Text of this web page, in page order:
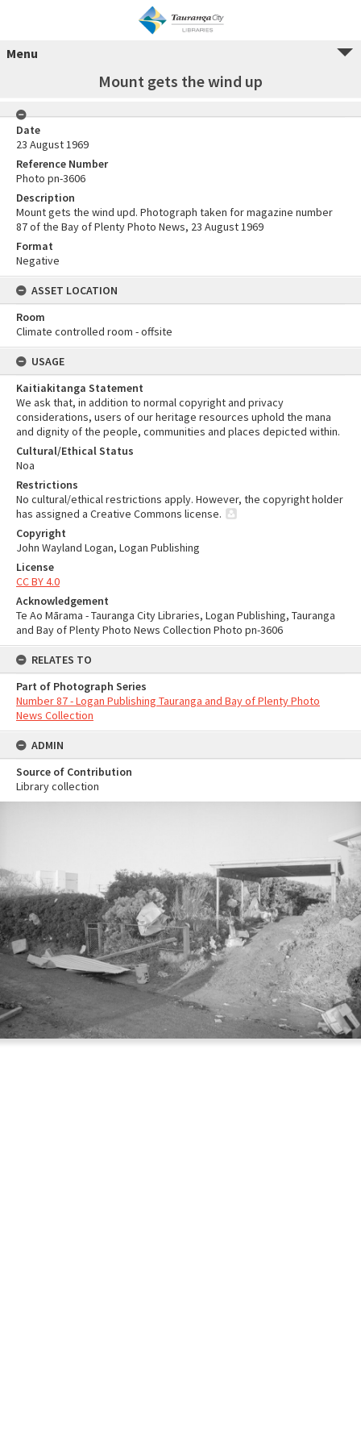
Menu
Mount gets the wind up
Date
23 August 1969
Reference Number
Photo pn-3606
Description
Mount gets the wind upd. Photograph taken for magazine number
87 of the Bay of Plenty Photo News, 23 August 1969
Format
Negative
ASSET LOCATION
Room
Climate controlled room - offsite
USAGE
Kaitiakitanga Statement
We ask that, in addition to normal copyright and privacy
considerations, users of our heritage resources uphold the mana
and dignity of the people, communities and places depicted within.
Cultural/Ethical Status
Noa
Restrictions
No cultural/ethical restrictions apply. However, the copyright holder
has assigned a Creative Commons license.
Copyright
John Wayland Logan, Logan Publishing
License
CC BY 4.0
Acknowledgement
Te Ao Mārama - Tauranga City Libraries, Logan Publishing, Tauranga
and Bay of Plenty Photo News Collection Photo pn-3606
RELATES TO
Part of Photograph Series
Number 87 - Logan Publishing Tauranga and Bay of Plenty Photo
News Collection
ADMIN
Source of Contribution
Library collection